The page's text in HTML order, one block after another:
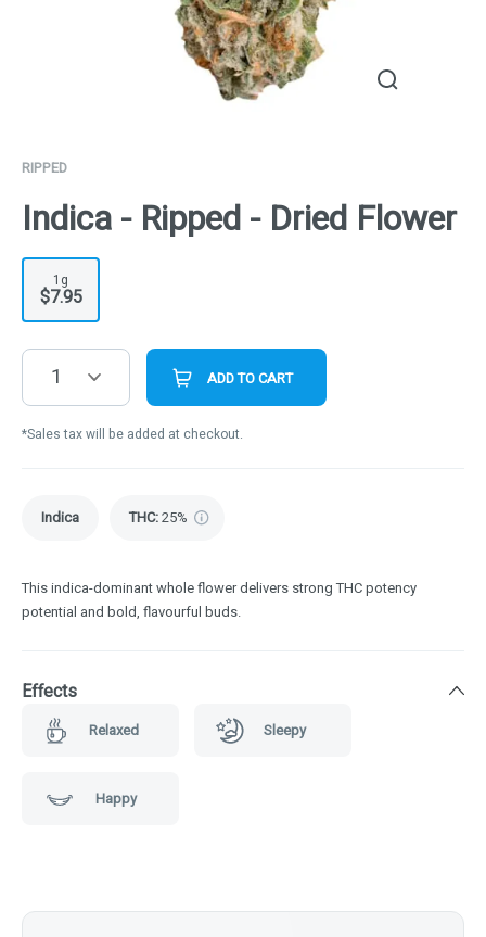
RIPPED
Indica - Ripped - Dried Flower
1g
$7.95
1 ADD TO CART
*Sales tax will be added at checkout.
Indica THC:25%
This indica-dominant whole flower delivers strong THC potency
potential and bold, flavourful buds.
Effects
Relaxed Sleepy
Happy